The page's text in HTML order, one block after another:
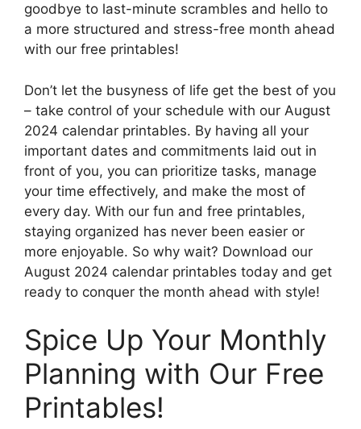
goodbye to last-minute scrambles and hello to
a more structured and stress-free month ahead
with our free printables!
Don’t let the busyness of life get the best of you
– take control of your schedule with our August
2024 calendar printables. By having all your
important dates and commitments laid out in
front of you, you can prioritize tasks, manage
your time effectively, and make the most of
every day. With our fun and free printables,
staying organized has never been easier or
more enjoyable. So why wait? Download our
August 2024 calendar printables today and get
ready to conquer the month ahead with style!
Spice Up Your Monthly
Planning with Our Free
Printables!